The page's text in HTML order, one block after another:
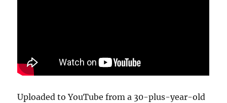
Uploaded to YouTube from a 30-plus-year-old